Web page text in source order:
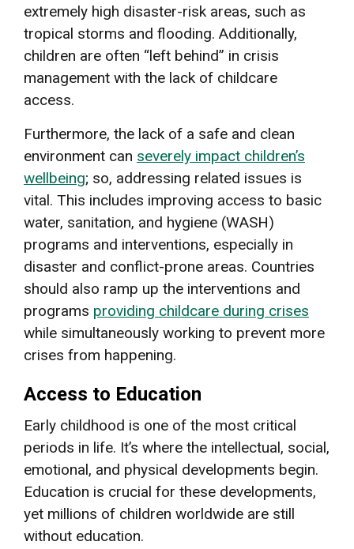
extremely high disaster-risk areas, such as
tropical storms and flooding. Additionally,
children are often “left behind” in crisis
management with the lack of childcare
access.
Furthermore, the lack of a safe and clean
environment can severely impact children’s
wellbeing; so, addressing related issues is
vital. This includes improving access to basic
water, sanitation, and hygiene (WASH)
programs and interventions, especially in
disaster and conflict-prone areas. Countries
should also ramp up the interventions and
programs providing childcare during crises
while simultaneously working to prevent more
crises from happening.
Access to Education
Early childhood is one of the most critical
periods in life. It’s where the intellectual, social,
emotional, and physical developments begin.
Education is crucial for these developments,
yet millions of children worldwide are still
without education.